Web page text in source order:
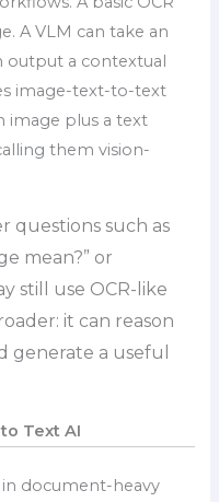
A VLM can take an
output a contextual
image-text-to-text
image plus a text
them vision-
questions such as
mean?” or
still use OCR-like
it can reason
generate a useful
Text AI
document-heavy